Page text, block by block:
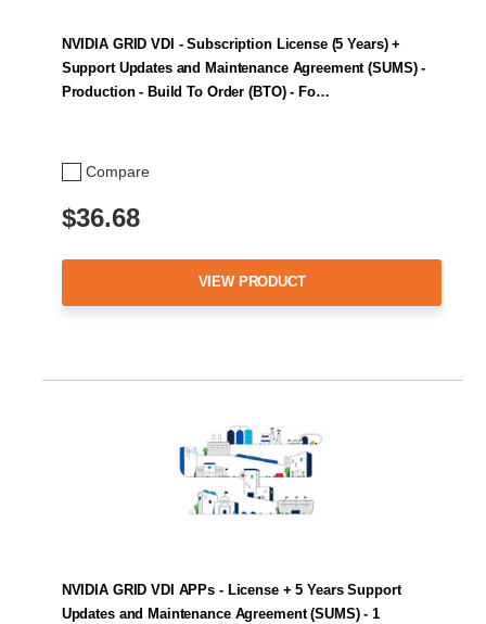
Compare
NVIDIA GRID VDI - Subscription License (5 Years) +
Support Updates and Maintenance Agreement (SUMS) -
Production - Build To Order (BTO) - Fo…
$36.68
VIEW PRODUCT
NVIDIA GRID VDI APPs - License + 5 Years Support
Updates and Maintenance Agreement (SUMS) - 1